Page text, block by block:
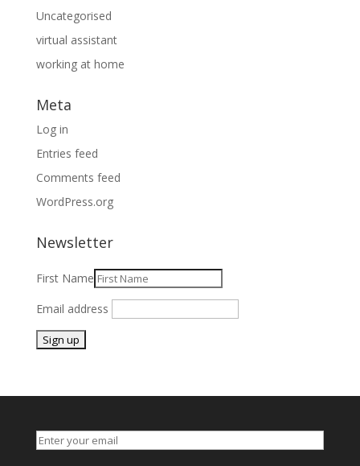
Uncategorised
virtual assistant
working at home
Meta
Log in
Entries feed
Comments feed
WordPress.org
Newsletter
First Name
Email address